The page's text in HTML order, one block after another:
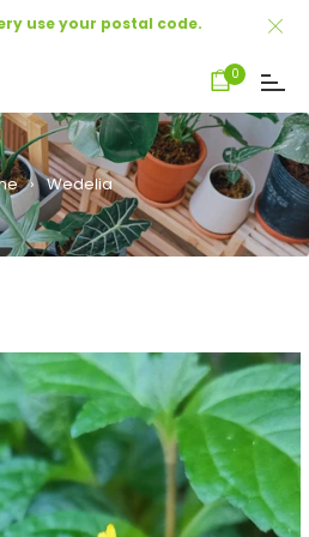
use your postal code.
Cart
0
› Wedelia